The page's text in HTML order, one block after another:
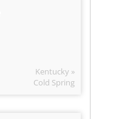
Kentucky »
Cold Spring